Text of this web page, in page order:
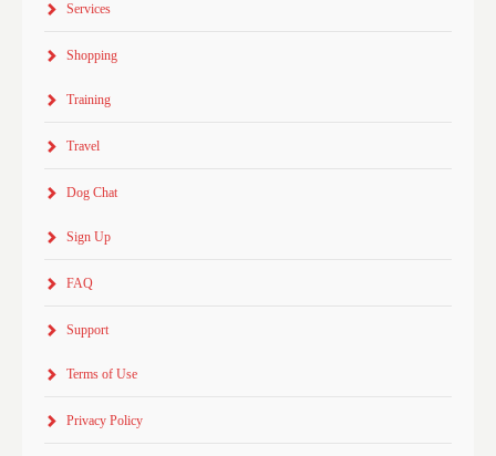
Services
Shopping
Training
Travel
Dog Chat
Sign Up
FAQ
Support
Terms of Use
Privacy Policy